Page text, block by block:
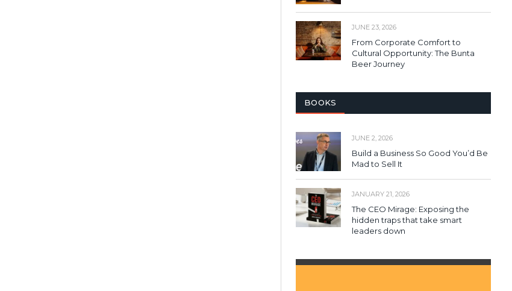
JUNE 23, 2026
From Corporate Comfort to
Cultural Opportunity: The Bunta
Beer Journey
BOOKS
JUNE 2, 2026
Build a Business So Good You’d Be
Mad to Sell It
JANUARY 21, 2026
The CEO Mirage: Exposing the
hidden traps that take smart
leaders down